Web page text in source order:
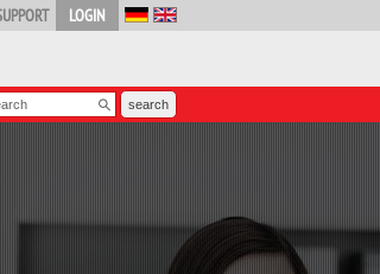
LOGIN